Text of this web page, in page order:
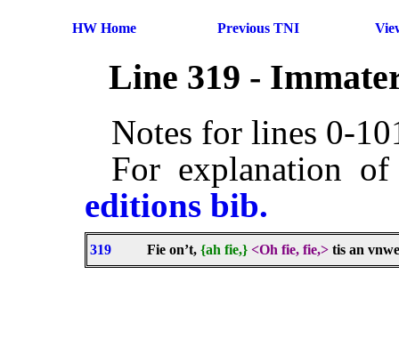
HW Home Previous TNI
Line 319 -
Notes for lines 0-
For explanation
editions bib.
319 Fie on’t, {ah fie,} <Oh fie, fie,> tis an